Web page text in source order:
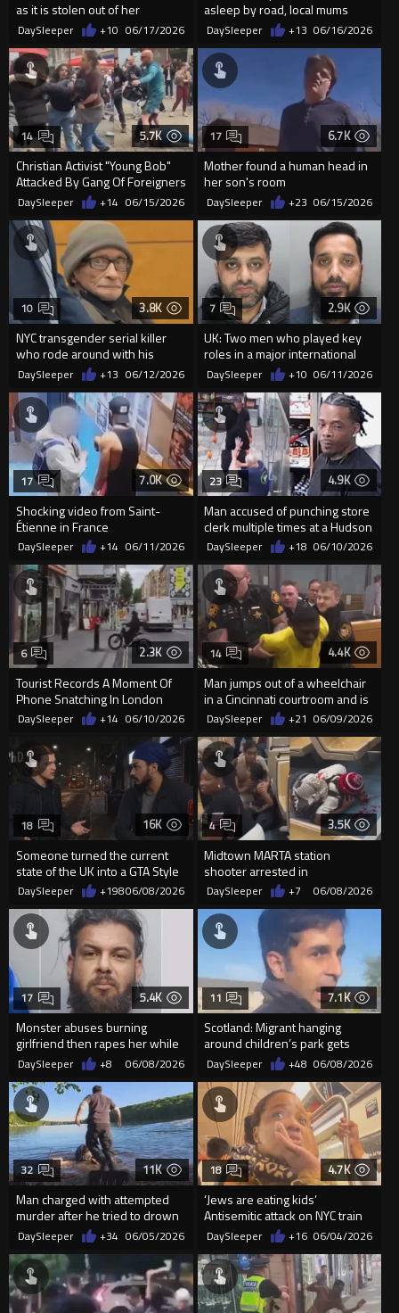
as it is stolen out of her
driveway, and the thie...
DaySleeper +10 06/17/2026
asleep by road, local mums
claim he was recording children
DaySleeper +13 06/16/2026
5.7K
Christian Activist "Young Bob"
Attacked By Gang Of Foreigners
In Mancheste...
14
DaySleeper +14 06/15/2026
6.7K
Mother found a human head in
her son's room
17
DaySleeper +23 06/15/2026
3.8K
NYC transgender serial killer
who rode around with his
girlfriends' severed leg in...
10
DaySleeper +13 06/12/2026
2.9K
UK: Two men who played key
roles in a major international
money laundering network...
7
DaySleeper +10 06/11/2026
7.0K
Shocking video from Saint-
Étienne in France
17
DaySleeper +14 06/11/2026
4.9K
Man accused of punching store
clerk multiple times at a Hudson
store
23
DaySleeper +18 06/10/2026
2.3K
Tourist Records A Moment Of
Phone Snatching In London
6
DaySleeper +14 06/10/2026
4.4K
Man jumps out of a wheelchair
in a Cincinnati courtroom and is
tackled and dragged...
14
DaySleeper +21 06/09/2026
16K
Someone turned the current
state of the UK into a GTA Style
Video Game
18
DaySleeper +19806/08/2026
3.5K
Midtown MARTA station
shooter arrested in
Douglasville
4
DaySleeper +7 06/08/2026
5.4K
Monster abuses burning
girlfriend then rapes her while
she lay dying
17
DaySleeper +8 06/08/2026
7.1K
Scotland: Migrant hanging
around children’s park gets
taught a lesson
11
DaySleeper +48 06/08/2026
11K
Man charged with attempted
murder after he tried to drown
a 21-year-old man on cru...
32
DaySleeper +34 06/05/2026
4.7K
‘Jews are eating kids’
Antisemitic attack on NYC train
18
DaySleeper +16 06/04/2026